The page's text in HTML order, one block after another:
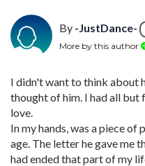
By -JustDance-
More by this author
I didn't want to think about
thought of him. I had all
love.
In my hands, was a piece
age. The letter he gave me
had ended that part of my